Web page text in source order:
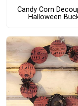
Candy Corn
Halloween